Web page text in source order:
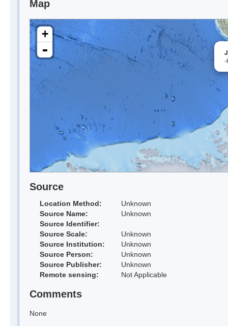
Map
-
+
-
Source
Location Method:
Unknown
Source Name:
Unknown
Source Identifier:
Source Scale:
Unknown
Source Institution:
Unknown
Source Person:
Unknown
Source Publisher:
Unknown
Remote sensing:
Not Applicable
Comments
None